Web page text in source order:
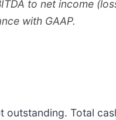
to net income
with GAAP.
Total